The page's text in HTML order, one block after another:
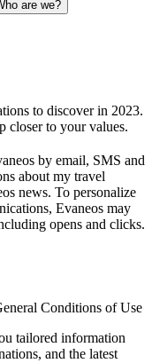
are we?
to discover in 2023.
closer to your values.
by email, SMS and
about my travel
news. To personalize
Evaneos may
opens and clicks.
Conditions of Use
tailored information
and the latest